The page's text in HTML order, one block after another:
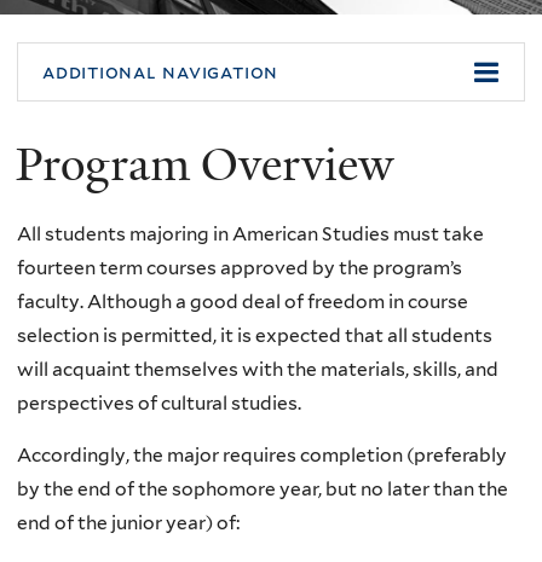
You
are
here
additional navigation
Program Overview
All students majoring in American Studies must take
fourteen term courses approved by the program’s
faculty. Although a good deal of freedom in course
selection is permitted, it is expected that all students
will acquaint themselves with the materials, skills, and
perspectives of cultural studies.
Accordingly, the major requires completion (preferably
by the end of the sophomore year, but no later than the
end of the junior year) of: